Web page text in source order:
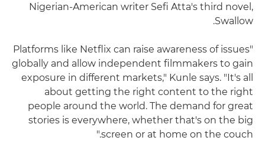
Nigerian-American writer Sefi Atta's third novel,
Swallow.
"Platforms like Netflix can raise awareness of issues
globally and allow independent filmmakers to gain
exposure in different markets," Kunle says. "It's all
about getting the right content to the right
people around the world. The demand for great
stories is everywhere, whether that's on the big
screen or at home on the couch."